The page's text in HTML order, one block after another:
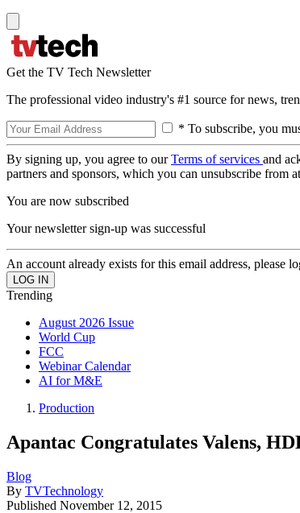
Get the TV Tech Newsletter
The professional video industry's #1 source for news,
* To subscribe, you
By signing up, you agree to ourTerms of services and
partners and sponsors, which you can unsubscribe from
You are now subscribed
Your newsletter sign-up was successful
An account already exists for this email address, please
Trending
August 2026 Issue
World Cup
FCC
Webinar Calendar
AI for M&E
Production
Apantac Congratulates Valens,
Blog
By TVTechnology
Published November 12, 2015